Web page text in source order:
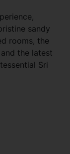
sandy
rooms, the
the latest
Sri